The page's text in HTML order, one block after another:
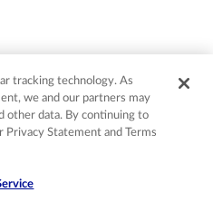
tracking technology. As
we and our partners may
other data. By continuing to
Privacy Statement and Terms